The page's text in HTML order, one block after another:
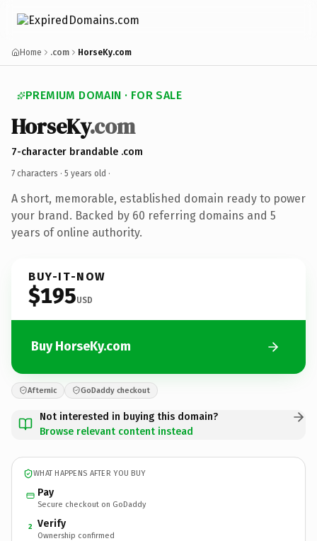
Home .com HorseKy.com
PREMIUM DOMAIN · FOR SALE
HorseKy.com
7-character brandable .com
7 characters · 5 years old ·
A short, memorable, established domain ready to power
your brand. Backed by 60 referring domains and 5
years of online authority.
BUY-IT-NOW
$195USD
Buy HorseKy.com
Afternic GoDaddy checkout
Not interested in buying this domain?
Browse relevant content instead
WHAT HAPPENS AFTER YOU BUY
Pay
Secure checkout on GoDaddy
2 Verify
Ownership confirmed